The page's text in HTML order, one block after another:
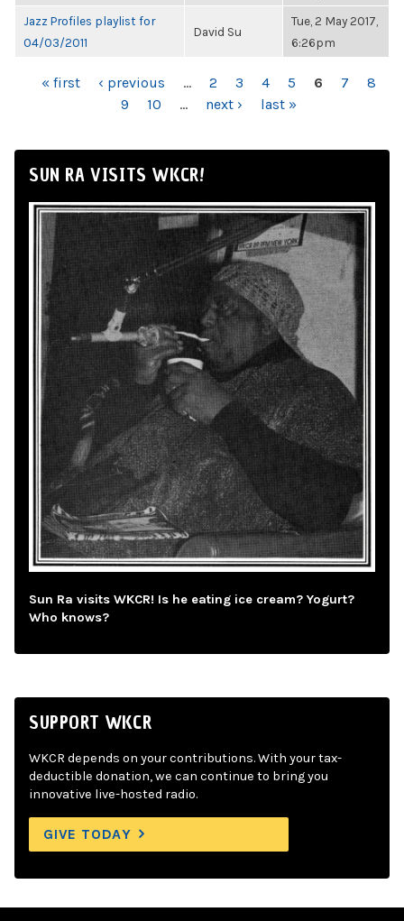
Jazz Profiles playlist for
04/03/2011
David Su
Tue, 2 May 2017,
6:26pm
PAGES
« first ‹ previous … 2 3 4 5 6 7
8
9
10 … next › last »
SUN RA VISITS WKCR!
Sun Ra visits WKCR! Is he eating ice cream? Yogurt?
Who knows?
SUPPORT WKCR
WKCR depends on your contributions. With your tax-
deductible donation, we can continue to bring you
innovative live-hosted radio.
GIVE TODAY